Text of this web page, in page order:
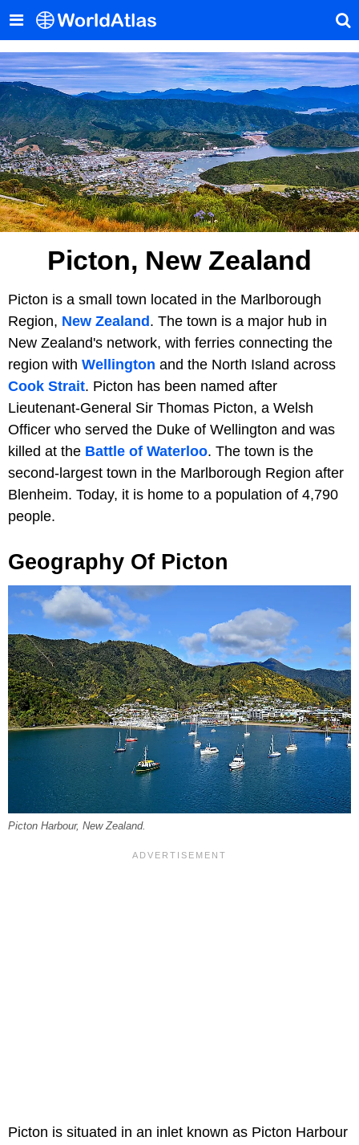
Picton, New Zealand
Picton is a small town located in the Marlborough
Region, New Zealand . The town is a major hub in
New Zealand's network, with ferries connecting the
region with Wellington and the North Island across
Cook Strait. Picton has been named after
Lieutenant-General Sir Thomas Picton, a Welsh
Officer who served the Duke of Wellington and was
killed at the Battle of Waterloo. The town is the
second-largest town in the Marlborough Region after
Blenheim. Today, it is home to a population of 4,790
people.
Geography Of Picton
Picton Harbour, New Zealand.
Picton is situated in an inlet known as Picton Harbour